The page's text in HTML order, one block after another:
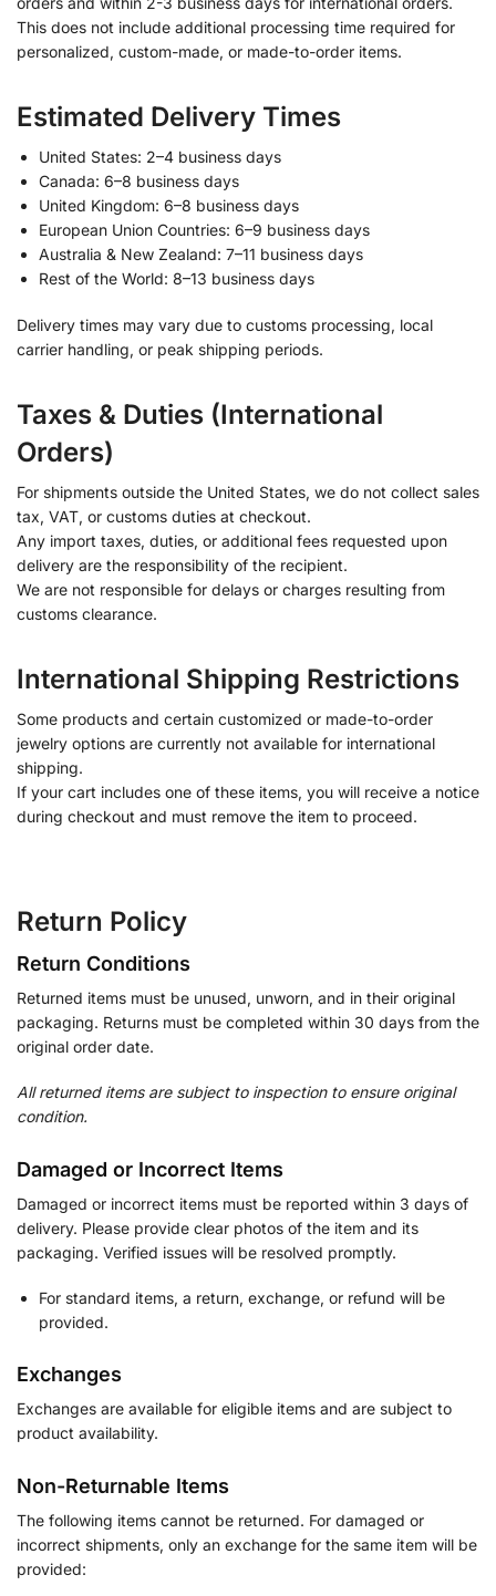
This does not include additional processing time required for
personalized, custom-made, or made-to-order items.
Estimated Delivery Times
United States: 2–4 business days
Canada: 6–8 business days
United Kingdom: 6–8 business days
European Union Countries: 6–9 business days
Australia & New Zealand: 7–11 business days
Rest of the World: 8–13 business days
Delivery times may vary due to customs processing, local
carrier handling, or peak shipping periods.
Taxes & Duties (International
Orders)
For shipments outside the United States, we do not collect sales
tax, VAT, or customs duties at checkout.
Any import taxes, duties, or additional fees requested upon
delivery are the responsibility of the recipient.
We are not responsible for delays or charges resulting from
customs clearance.
International Shipping Restrictions
Some products and certain customized or made-to-order
jewelry options are currently not available for international
shipping.
If your cart includes one of these items, you will receive a notice
during checkout and must remove the item to proceed.
Return Policy
Return Conditions
Returned items must be unused, unworn, and in their original
packaging. Returns must be completed within 30 days from the
original order date.
All returned items are subject to inspection to ensure original
condition.
Damaged or Incorrect Items
Damaged or incorrect items must be reported within 3 days of
delivery. Please provide clear photos of the item and its
packaging. Verified issues will be resolved promptly.
For standard items, a return, exchange, or refund will be
provided.
Exchanges
Exchanges are available for eligible items and are subject to
product availability.
Non-Returnable Items
The following items cannot be returned. For damaged or
incorrect shipments, only an exchange for the same item will be
provided: